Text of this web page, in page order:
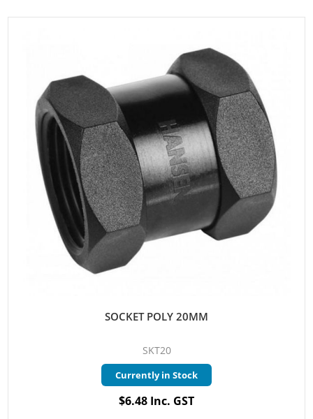
SOCKET POLY 20MM
SKT20
Currently in Stock
$6.48 Inc. GST